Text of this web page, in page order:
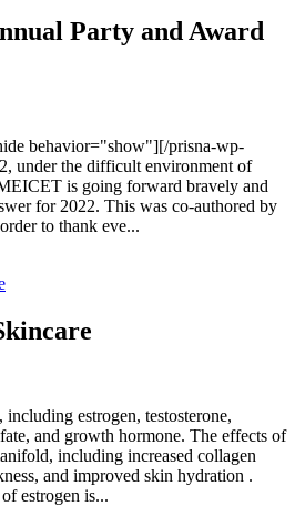
Party and Award
behavior="show"][/prisna-wp-
under the difficult environment of
is going forward bravely and
for 2022. This was co-authored by
to thank eve...
estrogen, testosterone,
and growth hormone. The effects of
including increased collagen
and improved skin hydration .
estrogen is...